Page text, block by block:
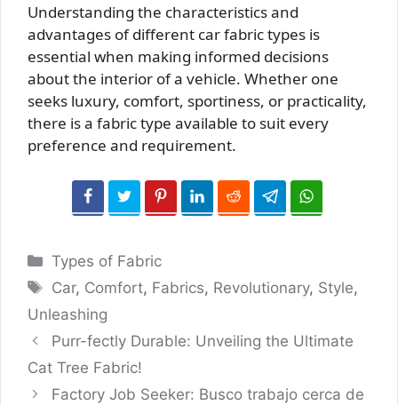
Understanding the characteristics and
advantages of different car fabric types is
essential when making informed decisions
about the interior of a vehicle. Whether one
seeks luxury, comfort, sportiness, or practicality,
there is a fabric type available to suit every
preference and requirement.
Categories
Types of Fabric
Tags
Car, Comfort, Fabrics, Revolutionary, Style,
Unleashing
Purr-fectly Durable: Unveiling the Ultimate
Cat Tree Fabric!
Factory Job Seeker: Busco trabajo cerca de